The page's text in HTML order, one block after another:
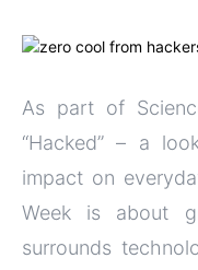
As part of
“Hacked” – a
impact on
Week is about
surrounds